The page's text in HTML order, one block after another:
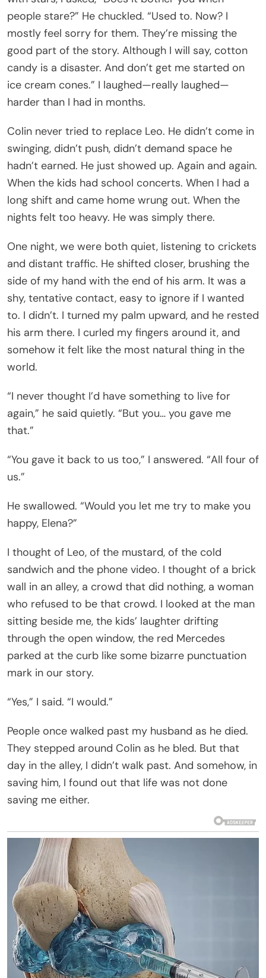
people stare?” He chuckled. “Used to. Now? I
mostly feel sorry for them. They’re missing the
good part of the story. Although I will say, cotton
candy is a disaster. And don’t get me started on
ice cream cones.” I laughed—really laughed—
harder than I had in months.
Colin never tried to replace Leo. He didn’t come in
swinging, didn’t push, didn’t demand space he
hadn’t earned. He just showed up. Again and again.
When the kids had school concerts. When I had a
long shift and came home wrung out. When the
nights felt too heavy. He was simply there.
One night, we were both quiet, listening to crickets
and distant traffic. He shifted closer, brushing the
side of my hand with the end of his arm. It was a
shy, tentative contact, easy to ignore if I wanted
to. I didn’t. I turned my palm upward, and he rested
his arm there. I curled my fingers around it, and
somehow it felt like the most natural thing in the
world.
“I never thought I’d have something to live for
again,” he said quietly. “But you… you gave me
that.”
“You gave it back to us too,” I answered. “All four of
us.”
He swallowed. “Would you let me try to make you
happy, Elena?”
I thought of Leo, of the mustard, of the cold
sandwich and the phone video. I thought of a brick
wall in an alley, a crowd that did nothing, a woman
who refused to be that crowd. I looked at the man
sitting beside me, the kids’ laughter drifting
through the open window, the red Mercedes
parked at the curb like some bizarre punctuation
mark in our story.
“Yes,” I said. “I would.”
People once walked past my husband as he died.
They stepped around Colin as he bled. But that
day in the alley, I didn’t walk past. And somehow, in
saving him, I found out that life was not done
saving me either.